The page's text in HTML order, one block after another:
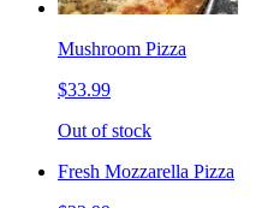
Mushroom Pizza
$33.99
Out of stock
Fresh Mozzarella Pizza